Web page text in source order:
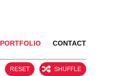
PORTFOLIO CONTACT
SHUFFLE
RESET